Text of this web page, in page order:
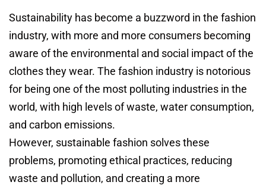
Sustainability has become a buzzword in the fashion
industry, with more and more consumers becoming
aware of the environmental and social impact of the
clothes they wear. The fashion industry is notorious
for being one of the most polluting industries in the
world, with high levels of waste, water consumption,
and carbon emissions.
However, sustainable fashion solves these
problems, promoting ethical practices, reducing
waste and pollution, and creating a more